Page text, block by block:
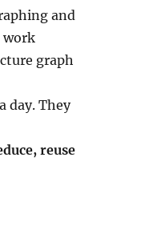
and
work
graph
day. They
reuse